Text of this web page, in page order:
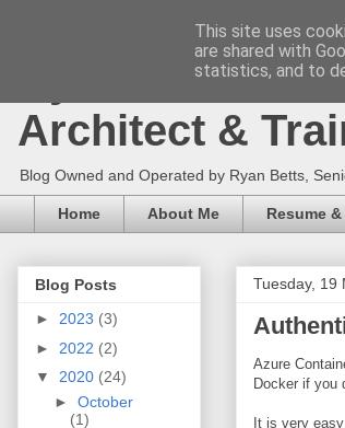
Ryan Betts -
Architect &
Blog Owned and Operated by Ryan Betts,
Home About Me Resume &
Tuesday, 19
Azure
Docker if you
It is very
Blog Posts
► 2023 (3)
► 2022 (2)
▼ 2020 (24)
► October
(1)
This site uses
are shared with
statistics, and to